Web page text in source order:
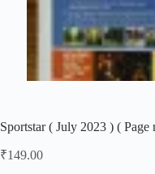
Sportstar ( July 2023 ) (
₹149.00